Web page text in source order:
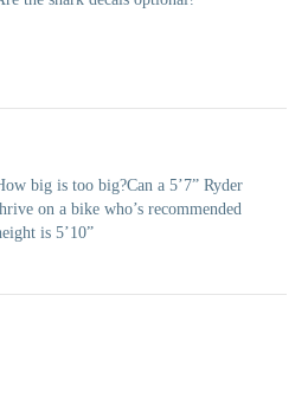
big is too big?Can a 5’7” Ryder
on a bike who’s recommended
is 5’10”